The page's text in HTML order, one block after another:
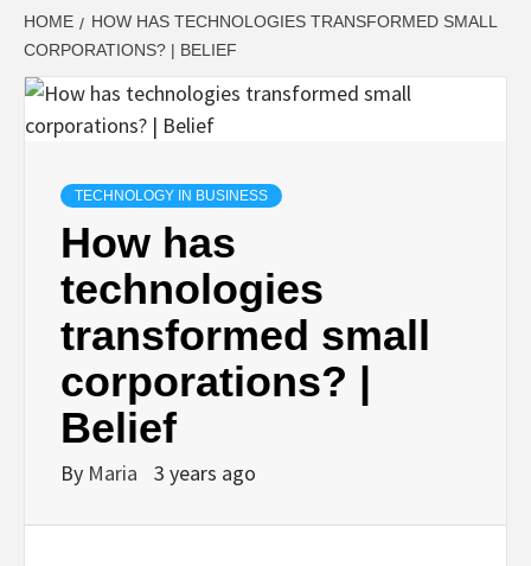
HOME
HOW HAS TECHNOLOGIES TRANSFORMED SMALL
CORPORATIONS? | BELIEF
TECHNOLOGY IN BUSINESS
How has
technologies
transformed small
corporations? |
Belief
By Maria 3 years ago